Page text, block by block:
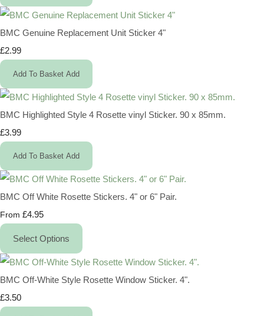
BMC Genuine Replacement Unit Sticker 4"
£2.99
Add To Basket Add
BMC Highlighted Style 4 Rosette vinyl Sticker. 90 x 85mm.
£3.99
Add To Basket Add
BMC Off White Rosette Stickers. 4" or 6" Pair.
From £4.95
Select Options
BMC Off-White Style Rosette Window Sticker. 4".
£3.50